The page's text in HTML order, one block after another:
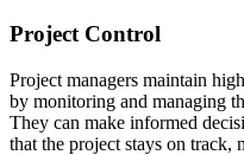
Project Control
Project managers maintain
by monitoring and managing
They can make informed
that the project stays on track,